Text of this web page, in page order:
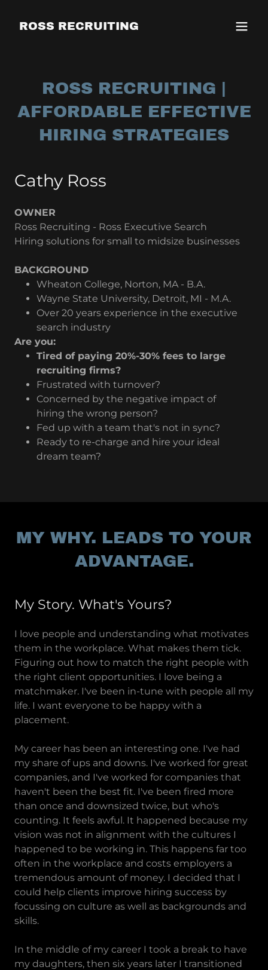
ROSS RECRUITING
ROSS RECRUITING |
AFFORDABLE EFFECTIVE
HIRING STRATEGIES
Cathy Ross
OWNER
Ross Recruiting - Ross Executive Search
Hiring solutions for small to midsize businesses
BACKGROUND
Wheaton College, Norton, MA - B.A.
Wayne State University, Detroit, MI - M.A.
Over 20 years experience in the executive
search industry
Are you:
Tired of paying 20%-30% fees to large
recruiting firms?
Frustrated with turnover?
Concerned by the negative impact of
hiring the wrong person?
Fed up with a team that's not in sync?
Ready to re-charge and hire your ideal
dream team?
MY WHY. LEADS TO YOUR
ADVANTAGE.
My Story. What's Yours?
I love people and understanding what motivates
them in the workplace. What makes them tick.
Figuring out how to match the right people with
the right client opportunities. I love being a
matchmaker. I've been in-tune with people all my
life. I want everyone to be happy with a
placement.
My career has been an interesting one. I've had
my share of ups and downs. I've worked for great
companies, and I've worked for companies that
haven't been the best fit. I've been fired more
than once and downsized twice, but who's
counting. It feels awful. It happened because my
vision was not in alignment with the cultures I
happened to be working in. This happens far too
often in the workplace and costs employers a
tremendous amount of money. I decided that I
could help clients improve hiring success by
focussing on culture as well as backgrounds and
skills.
In the middle of my career I took a break to have
my daughters, then six years later I transitioned